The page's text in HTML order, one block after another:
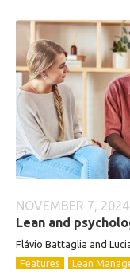
NOVEMBER 7, 2024
Lean and
Flávio Battaglia and
Features
Lean